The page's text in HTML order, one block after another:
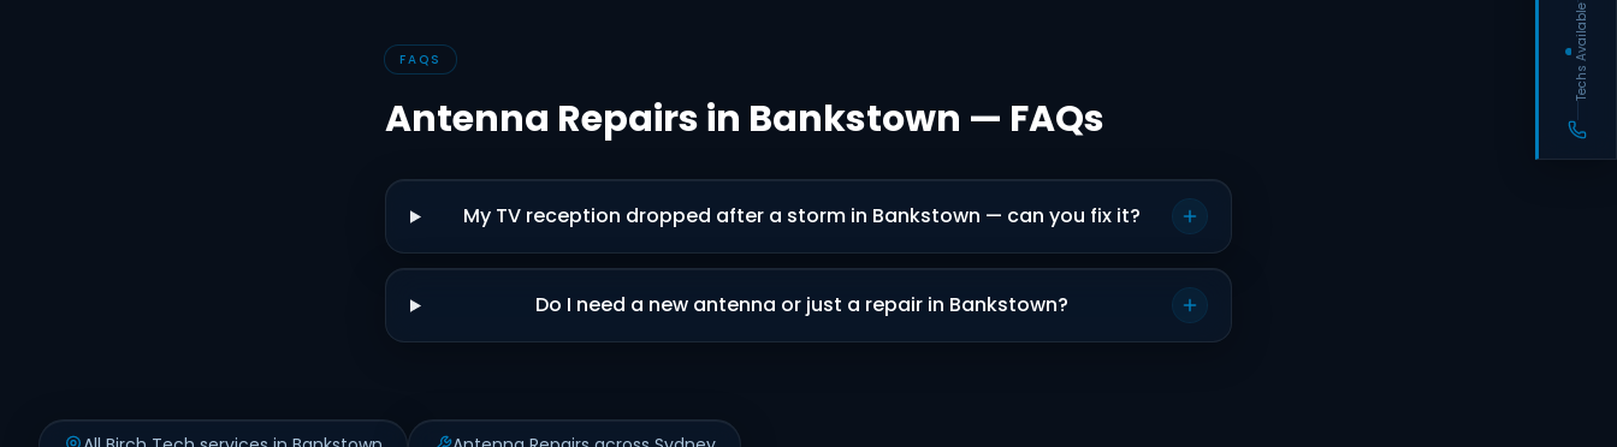
FAQS
Antenna Repairs in Bankstown — FAQs
My TV reception dropped after a storm in Bankstown — can you fix it?
Do I need a new antenna or just a repair in Bankstown?
Techs Available